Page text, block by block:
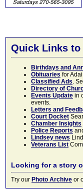
Quick Links to
Birthdays and
Obituaries for
Classified Ads.
Directory of
Events Update in
events.
Letters and
Court Docket
Chamber Insights
Police Reports
Lindsey news
Veterans List
Looking for a story
Try our Photo Archive or